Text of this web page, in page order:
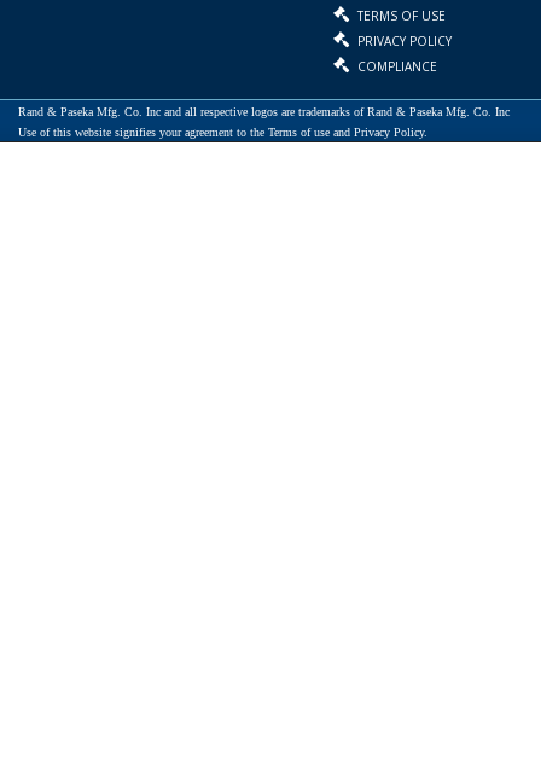
TERMS OF USE
PRIVACY POLICY
COMPLIANCE
Rand & Paseka Mfg. Co. Inc and all respective logos are trademarks of Rand & Paseka Mfg. Co. Inc
Use of this website signifies your agreement to the Terms of use and Privacy Policy.